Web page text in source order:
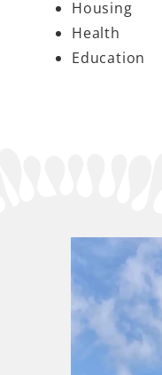
Housing
Health
Education